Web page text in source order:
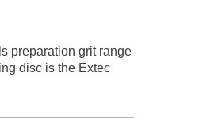
preparation grit range
disc is the Extec